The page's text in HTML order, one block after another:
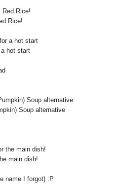
Rice!
hot start
Soup alternative
main dish!